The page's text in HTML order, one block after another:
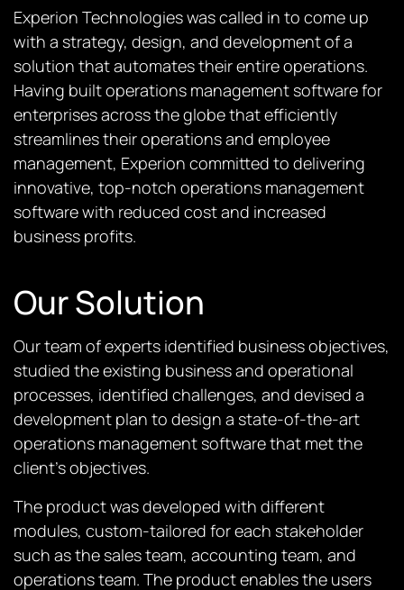
Experion Technologies was called in to come up
with a strategy, design, and development of a
solution that automates their entire operations.
Having built operations management software for
enterprises across the globe that efficiently
streamlines their operations and employee
management, Experion committed to delivering
innovative, top-notch operations management
software with reduced cost and increased
business profits.
Our Solution
Our team of experts identified business objectives,
studied the existing business and operational
processes, identified challenges, and devised a
development plan to design a state-of-the-art
operations management software that met the
client’s objectives.
The product was developed with different
modules, custom-tailored for each stakeholder
such as the sales team, accounting team, and
operations team. The product enables the users